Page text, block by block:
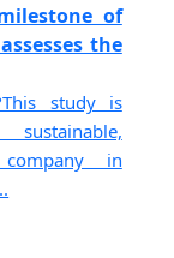
of
the
study is
in